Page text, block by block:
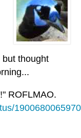
but thought
ROFLMAO.